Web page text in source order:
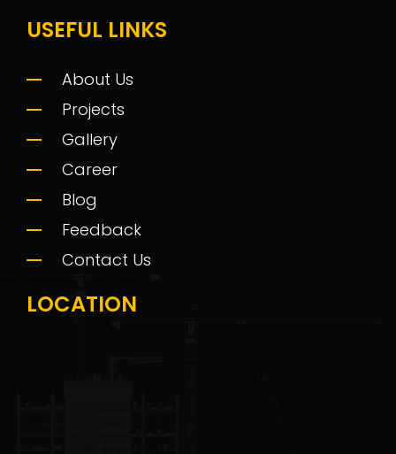
USEFUL LINKS
About Us
Projects
Gallery
Career
Blog
Feedback
Contact Us
LOCATION